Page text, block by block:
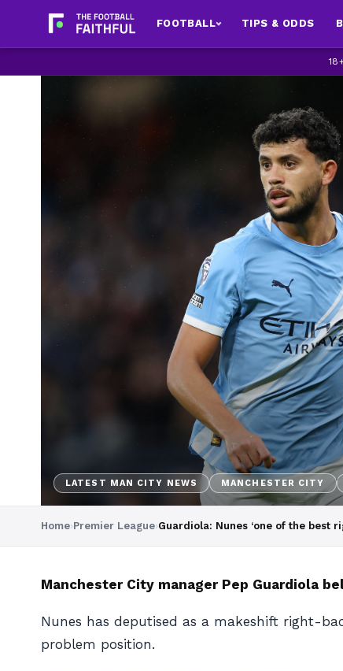
FOOTBALL TIPS & ODDS
LATEST MAN CITY NEWS MANCHESTER CITY
Home›Premier League›Guardiola: Nunes ‘one of the best
Manchester City manager Pep Guardiola
Nunes has deputised as a makeshift right-
problem position.